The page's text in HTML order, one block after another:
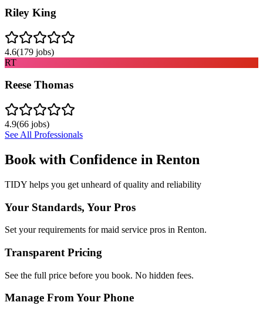
Riley King
4.6(179 jobs)
RT
Reese Thomas
4.9(66 jobs)
See All Professionals
Book with Confidence in Renton
TIDY helps you get unheard of quality and reliability
Your Standards, Your Pros
Set your requirements for maid service pros in Renton.
Transparent Pricing
See the full price before you book. No hidden fees.
Manage From Your Phone